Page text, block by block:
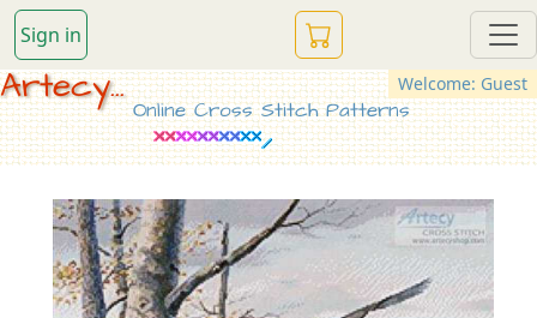
Sign in
Welcome: Guest
Artecy...
Online Cross Stitch Patterns